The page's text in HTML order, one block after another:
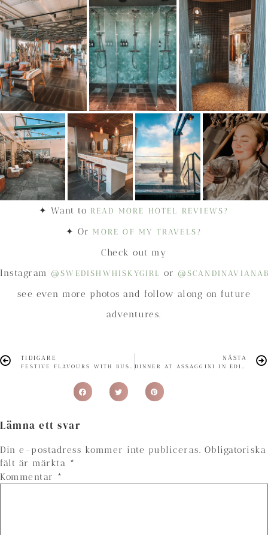
✦ Want to READ MORE HOTEL REVIEWS?
✦ Or MORE OF MY TRAVELS?
Check out my
Instagram @SWEDISHWHISKYGIRL or
see even more photos and follow along on future
adventures.
TIDIGARE
FESTIVE FLAVOURS WITH BUSHMILLS IRISH WHISKEY
NÄSTA
DINNER AT ASSAGGINI IN EDINBURGH
Lämna ett svar
Din e-postadress kommer inte publiceras. Obligatoriska
fält är märkta *
Kommentar *